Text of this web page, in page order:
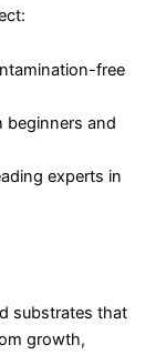
free
beginners and
experts in
substrates that
growth,